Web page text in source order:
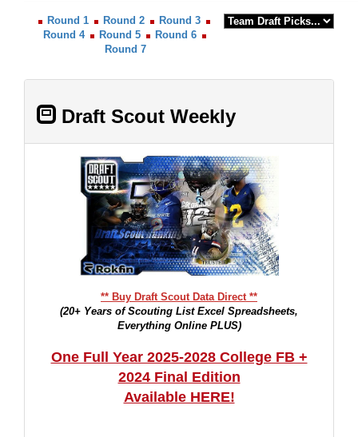
Round 1 Round 2
Round 3
Round 4
Round 5
Round 6
Round 7
Draft Scout Weekly
** Buy Draft Scout Data Direct **
(20+ Years of Scouting List Excel Spreadsheets,
Everything Online PLUS)
One Full Year 2025-2028 College FB +
2024 Final Edition
Available HERE!